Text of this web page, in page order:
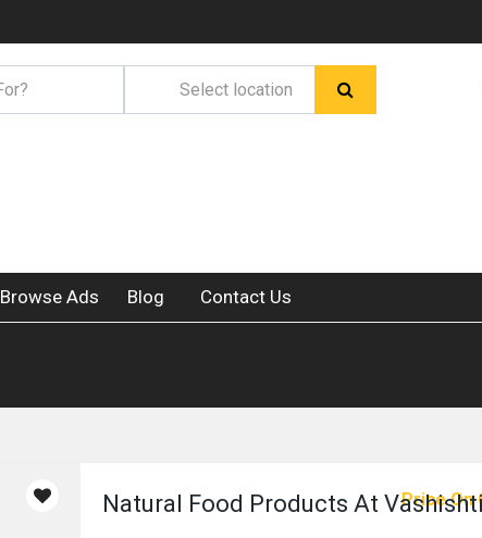
Browse Ads Blog Contact Us
Price On
Natural Food Products At